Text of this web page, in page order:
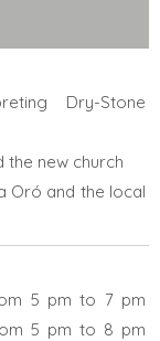
Dry-Stone
the new church
Oró and the local
5 pm to 7 pm
5 pm to 8 pm